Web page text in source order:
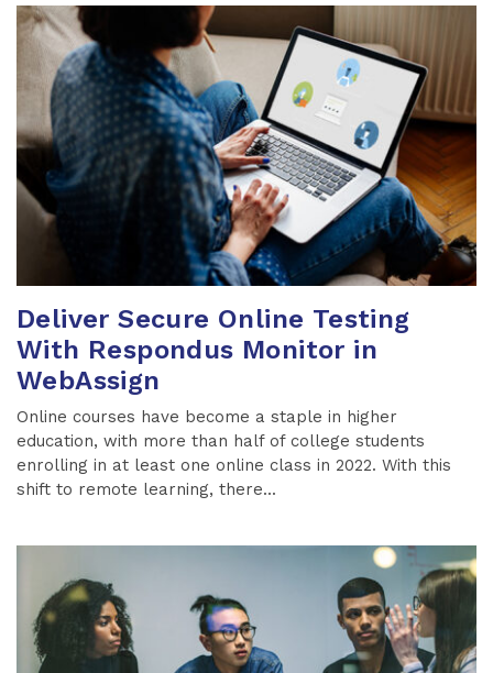
Deliver Secure Online Testing
With Respondus Monitor in
WebAssign
Online courses have become a staple in higher
education, with more than half of college students
enrolling in at least one online class in 2022. With this
shift to remote learning, there...